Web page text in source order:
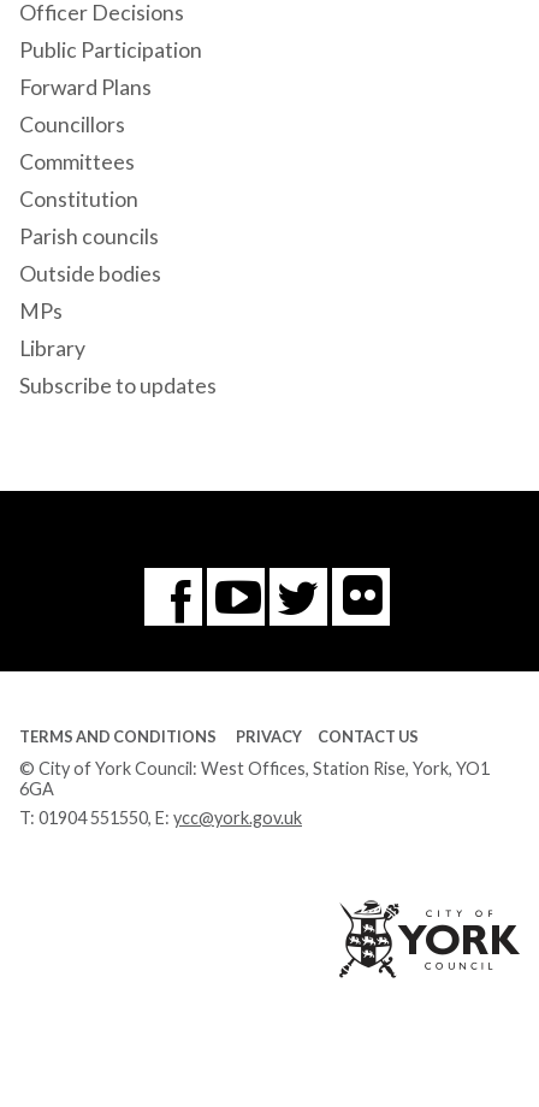
Officer Decisions
Public Participation
Forward Plans
Councillors
Committees
Constitution
Parish councils
Outside bodies
MPs
Library
Subscribe to updates
Facebook
You
Tube
Twitter
Flickr
TERMS AND CONDITIONS PRIVACY CONTACT US
© City of York Council: West Offices, Station Rise, York, YO1
6GA
T: 01904 551550, E: ycc@york.gov.uk